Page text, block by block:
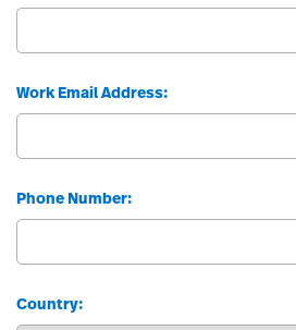
Work Email Address:
Phone Number:
Country: